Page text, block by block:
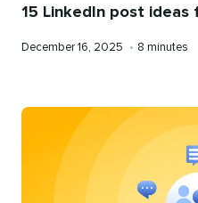
15 LinkedIn post ideas
Published
December 16, 2025 • Reading
8 minutes